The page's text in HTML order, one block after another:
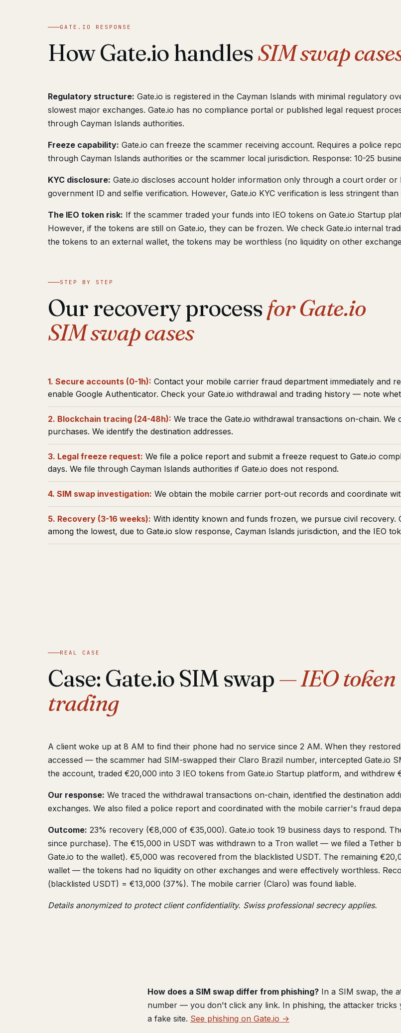
GATE.IO RESPONSE
How Gate.io handlesSIM swap
Regulatory structure: Gate.io is registered in the Cayman Islands with minimal regulatory
slowest major exchanges. Gate.io has no compliance portal or published legal request
through Cayman Islands authorities.
Freeze capability: Gate.io can freeze the scammer receiving account. Requires a police
through Cayman Islands authorities or the scammer local jurisdiction. Response: 10-25
KYC disclosure: Gate.io discloses account holder information only through a court order or
government ID and selfie verification. However, Gate.io KYC verification is less stringent
The IEO token risk: If the scammer traded your funds into IEO tokens on Gate.io Startup
However, if the tokens are still on Gate.io, they can be frozen. We check Gate.io internal
the tokens to an external wallet, the tokens may be worthless (no liquidity on other
STEP BY STEP
Our recovery processfor Gate.io
SIM swap cases
1. Secure accounts (0-1h): Contact your mobile carrier fraud department immediately and
enable Google Authenticator. Check your Gate.io withdrawal and trading history — note
2. Blockchain tracing (24-48h): We trace the Gate.io withdrawal transactions on-chain.
purchases. We identify the destination addresses.
3. Legal freeze request: We file a police report and submit a freeze request to Gate.io
days. We file through Cayman Islands authorities if Gate.io does not respond.
4. SIM swap investigation: We obtain the mobile carrier port-out records and coordinate
5. Recovery (3-16 weeks): With identity known and funds frozen, we pursue civil
among the lowest, due to Gate.io slow response, Cayman Islands jurisdiction, and the IEO
REAL CASE
Case: Gate.io SIM swap— IEO token
trading
A client woke up at 8 AM to find their phone had no service since 2 AM. When they
accessed — the scammer had SIM-swapped their Claro Brazil number, intercepted Gate.io
the account, traded €20,000 into 3 IEO tokens from Gate.io Startup platform, and withdrew
Our response: We traced the withdrawal transactions on-chain, identified the destination
exchanges. We also filed a police report and coordinated with the mobile carrier's fraud
Outcome: 23% recovery (€8,000 of €35,000). Gate.io took 19 business days to respond.
since purchase). The €15,000 in USDT was withdrawn to a Tron wallet — we filed a Tether
Gate.io to the wallet). €5,000 was recovered from the blacklisted USDT. The remaining
wallet — the tokens had no liquidity on other exchanges and were effectively worthless.
(blacklisted USDT) = €13,000 (37%). The mobile carrier (Claro) was found liable.
Details anonymized to protect client confidentiality. Swiss professional secrecy applies.
How does a SIM swap differ from phishing? In a SIM swap, the
number — you don't click any link. In phishing, the attacker tricks
a fake site. See phishing on Gate.io →